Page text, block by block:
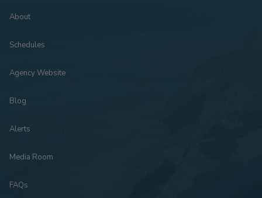
About
Schedules
Agency Website
Blog
Alerts
Media Room
FAQs